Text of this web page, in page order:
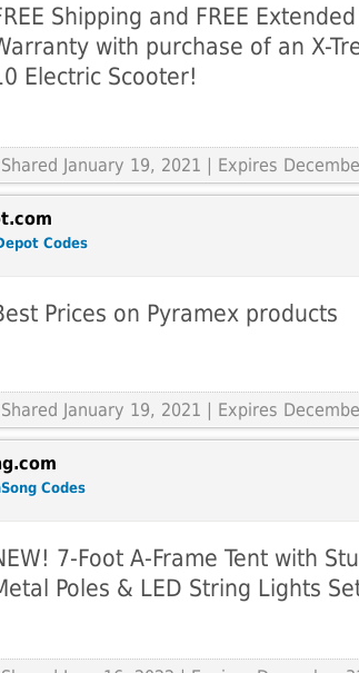
Shipping and FREE Extended
with purchase of an X-
Electric Scooter!
January 19, 2021 | Expires
Codes
Prices on Pyramex products
January 19, 2021 | Expires
Codes
7-Foot A-Frame Tent with
Poles & LED String Lights